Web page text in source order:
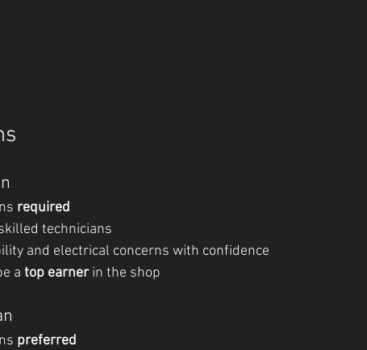
required
technicians
and electrical concerns with confidence
a top earner in the shop
preferred